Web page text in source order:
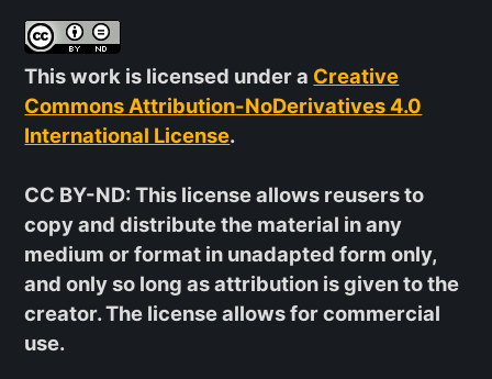
This work is licensed under a Creative
Commons Attribution-NoDerivatives 4.0
International License.
CC BY-ND: This license allows reusers to
copy and distribute the material in any
medium or format in unadapted form only,
and only so long as attribution is given to the
creator. The license allows for commercial
use.